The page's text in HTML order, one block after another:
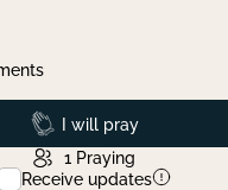
Prayed
I will pray
1 Praying
Receive updates